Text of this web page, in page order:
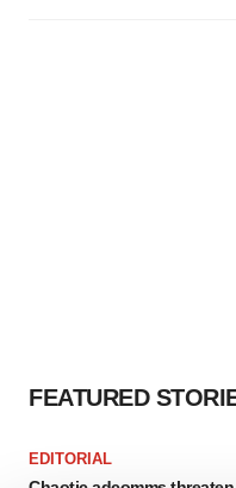
FEATURED
EDITORIAL